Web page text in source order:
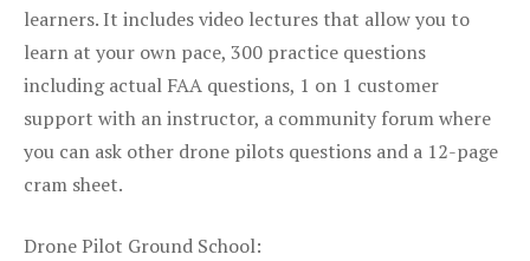
learners. It includes video lectures that allow you to
learn at your own pace, 300 practice questions
including actual FAA questions, 1 on 1 customer
support with an instructor, a community forum where
you can ask other drone pilots questions and a 12-page
cram sheet.
Drone Pilot Ground School: